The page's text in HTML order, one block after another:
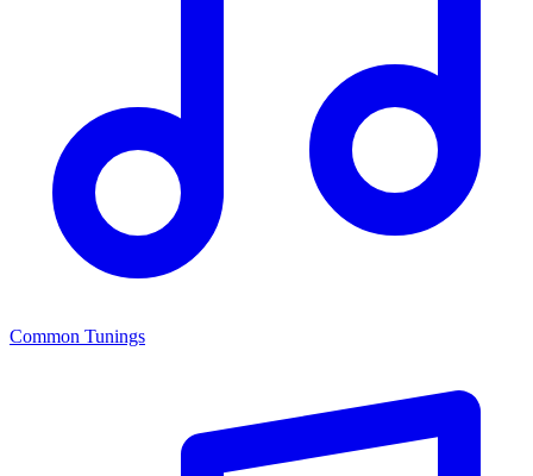
Common Tunings